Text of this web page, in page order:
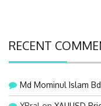
RECENT
Md Mominul Islam Bd